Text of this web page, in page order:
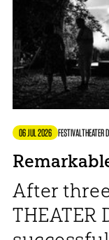
06 JUL 2026 FESTIVALTHEATER
After
THEATER